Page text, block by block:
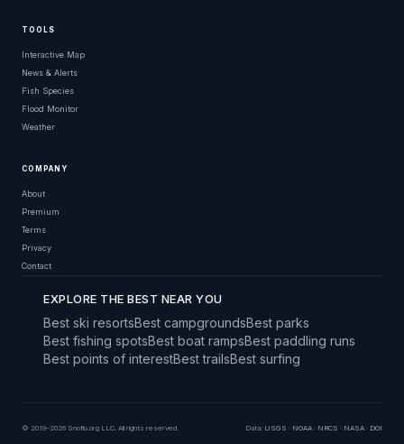
TOOLS
Interactive Map
News & Alerts
Fish Species
Flood Monitor
Weather
COMPANY
About
Premium
Terms
Privacy
Contact
EXPLORE THE BEST NEAR YOU
Best ski resortsBest campgroundsBest parks
Best fishing spotsBest boat rampsBest paddling runs
Best points of interestBest trailsBest surfing
© 2019–2026 Snoflo.org LLC. All rights reserved. Data: USGS · NOAA · NRCS · NASA · DOI